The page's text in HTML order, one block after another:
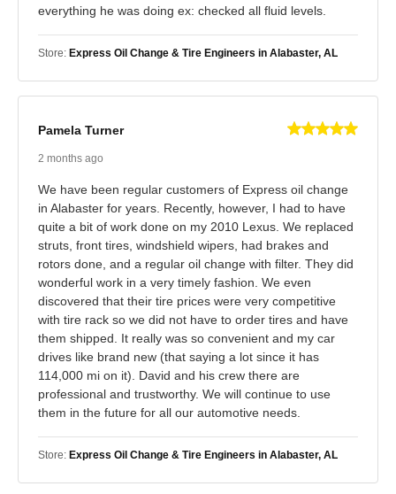
everything he was doing ex: checked all fluid levels.
Store: Express Oil Change & Tire Engineers in Alabaster, AL
Pamela Turner
2 months ago
We have been regular customers of Express oil change
in Alabaster for years. Recently, however, I had to have
quite a bit of work done on my 2010 Lexus. We replaced
struts, front tires, windshield wipers, had brakes and
rotors done, and a regular oil change with filter. They did
wonderful work in a very timely fashion. We even
discovered that their tire prices were very competitive
with tire rack so we did not have to order tires and have
them shipped. It really was so convenient and my car
drives like brand new (that saying a lot since it has
114,000 mi on it). David and his crew there are
professional and trustworthy. We will continue to use
them in the future for all our automotive needs.
Store: Express Oil Change & Tire Engineers in Alabaster, AL